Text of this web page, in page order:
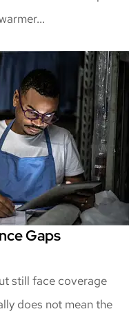
Gaps
still face coverage
does not mean the